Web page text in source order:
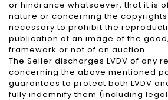
or hindrance whatsoever, that it is
nature or concerning the
necessary to prohibit the
publication of an image of the
framework or not of an auction.
The Seller discharges LVDV of any
concerning the above mentioned
guarantees to protect both LVDV
fully indemnify them (including